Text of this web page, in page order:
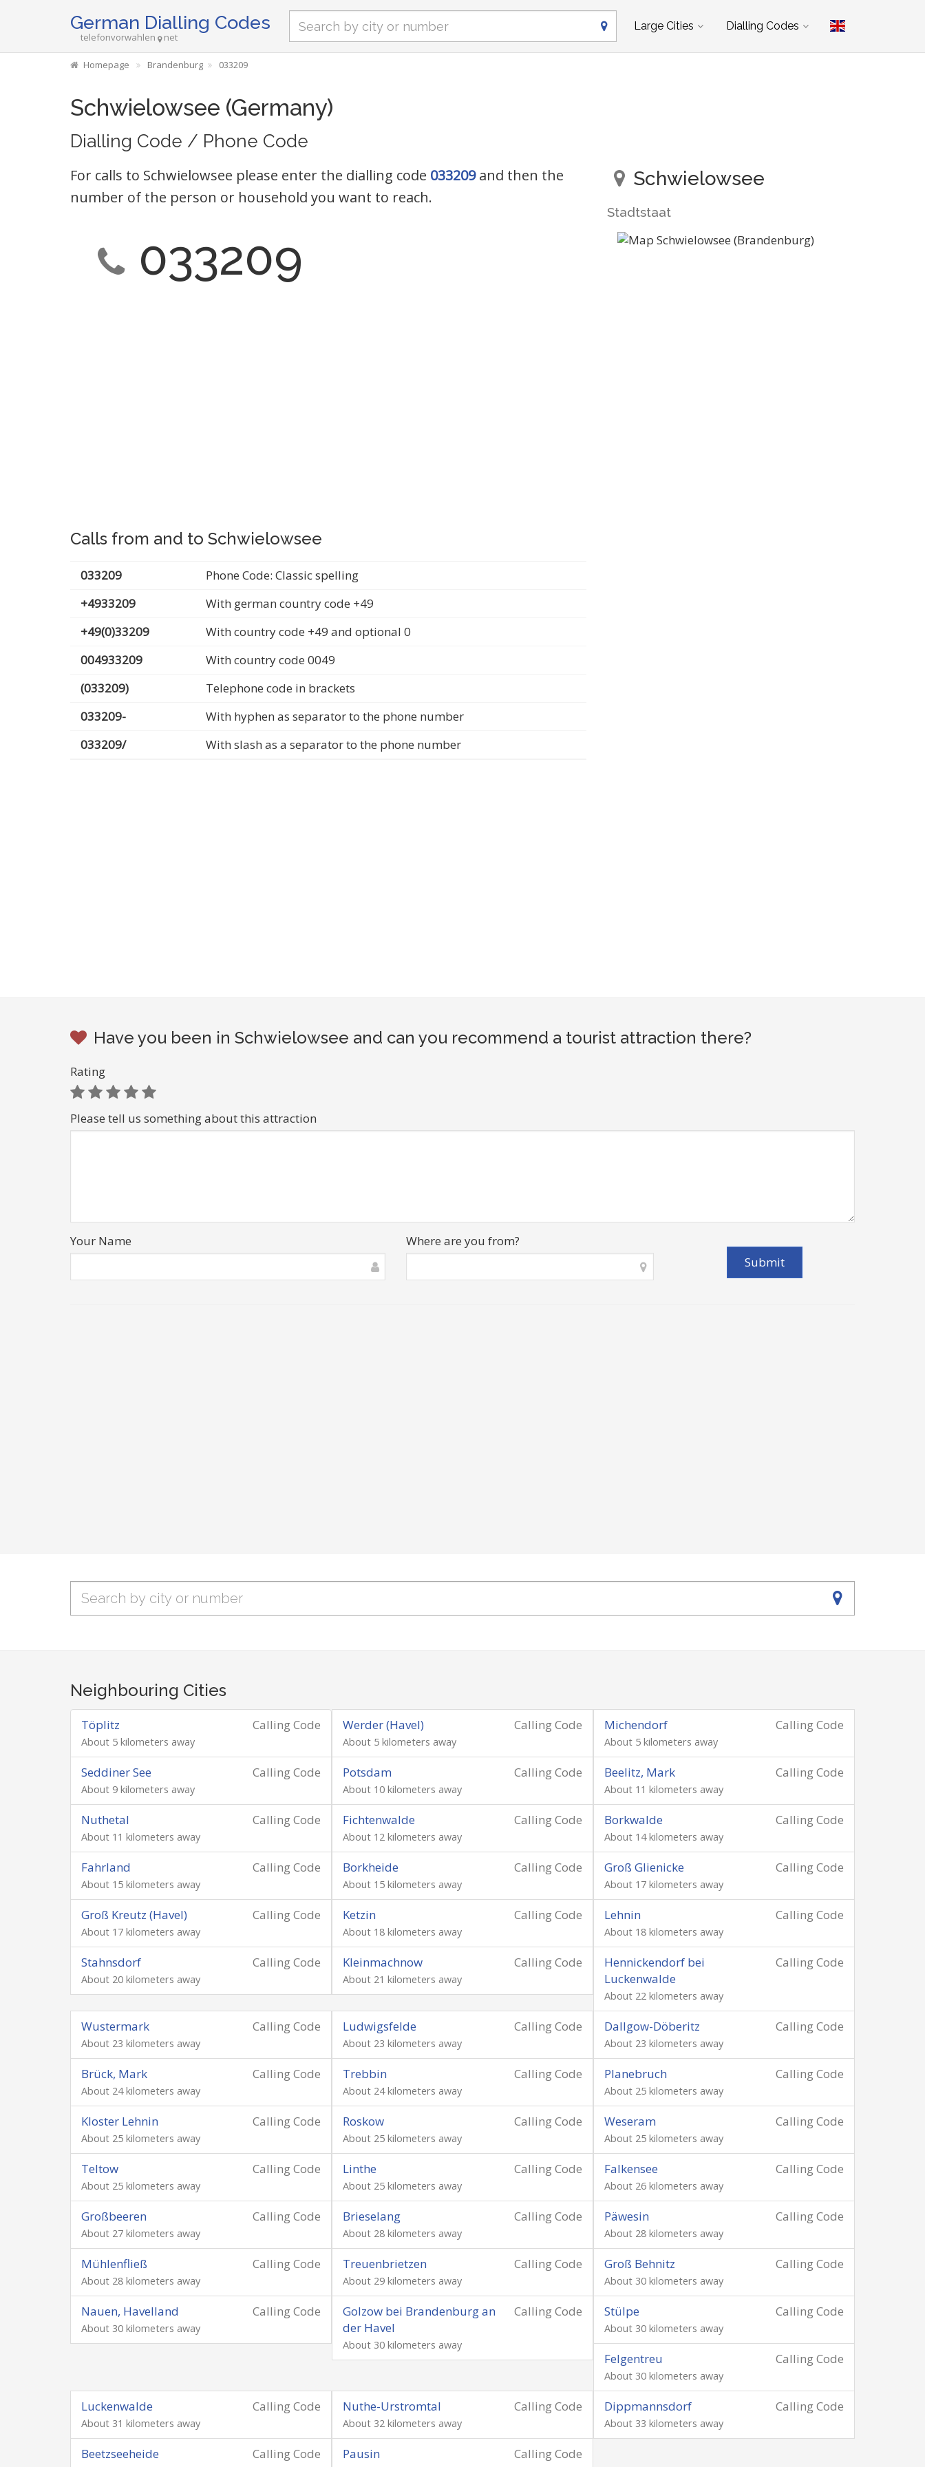
German Dialling Codes
telefonvorwahlen net
Large Cities Dialling Codes
Homepage Brandenburg 033209
Schwielowsee (Germany)
Dialling Code / Phone Code
For calls to Schwielowsee please enter the dialling code 033209and then the
number of the person or household you want to reach.
033209
Calls from and to Schwielowsee
033209
Phone Code: Classic spelling
+4933209
With german country code +49
+49(0)33209
With country code +49 and optional 0
004933209
With country code 0049
(033209)
Telephone code in brackets
033209-
With hyphen as separator to the phone number
033209/
With slash as a separator to the phone number
Schwielowsee
Stadtstaat
Have you been in Schwielowsee and can you recommend a tourist attraction there?
Rating
Please tell us something about this attraction
Your Name Where are you from?
Neighbouring Cities
Calling Code
Töplitz
About 5 kilometers away
Calling Code
Werder (Havel)
About 5 kilometers away
Calling Code
Michendorf
About 5 kilometers away
Calling Code
Seddiner See
About 9 kilometers away
Calling Code
Potsdam
About 10 kilometers away
Calling Code
Beelitz, Mark
About 11 kilometers away
Calling Code
Nuthetal
About 11 kilometers away
Calling Code
Fichtenwalde
About 12 kilometers away
Calling Code
Borkwalde
About 14 kilometers away
Calling Code
Fahrland
About 15 kilometers away
Calling Code
Borkheide
About 15 kilometers away
Calling Code
Groß Glienicke
About 17 kilometers away
Calling Code
Groß Kreutz (Havel)
About 17 kilometers away
Calling Code
Ketzin
About 18 kilometers away
Calling Code
Lehnin
About 18 kilometers away
Calling Code
Stahnsdorf
About 20 kilometers away
Calling Code
Kleinmachnow
About 21 kilometers away
Calling Code
Hennickendorf bei
Luckenwalde
About 22 kilometers away
Calling Code
Wustermark
About 23 kilometers away
Calling Code
Ludwigsfelde
About 23 kilometers away
Calling Code
Dallgow-Döberitz
About 23 kilometers away
Calling Code
Brück, Mark
About 24 kilometers away
Calling Code
Trebbin
About 24 kilometers away
Calling Code
Planebruch
About 25 kilometers away
Calling Code
Kloster Lehnin
About 25 kilometers away
Calling Code
Roskow
About 25 kilometers away
Calling Code
Weseram
About 25 kilometers away
Calling Code
Teltow
About 25 kilometers away
Calling Code
Linthe
About 25 kilometers away
Calling Code
Falkensee
About 26 kilometers away
Calling Code
Großbeeren
About 27 kilometers away
Calling Code
Brieselang
About 28 kilometers away
Calling Code
Päwesin
About 28 kilometers away
Calling Code
Mühlenfließ
About 28 kilometers away
Calling Code
Treuenbrietzen
About 29 kilometers away
Calling Code
Groß Behnitz
About 30 kilometers away
Calling Code
Nauen, Havelland
About 30 kilometers away
Calling Code
Golzow bei Brandenburg an
der Havel
About 30 kilometers away
Calling Code
Stülpe
About 30 kilometers away
Calling Code
Felgentreu
About 30 kilometers away
Calling Code
Luckenwalde
About 31 kilometers away
Calling Code
Nuthe-Urstromtal
About 32 kilometers away
Calling Code
Dippmannsdorf
About 33 kilometers away
Calling Code
Beetzseeheide Calling Code
Pausin